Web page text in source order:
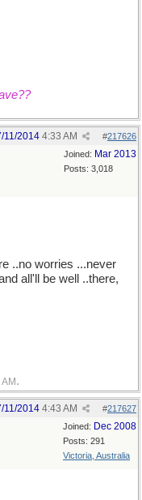
#217626
11/2014 4:33 AM
Joined: Mar 2013
Posts: 3,018
..no worries ...never
all'll be well ..there,
.
#217627
11/2014 4:43 AM
Joined: Dec 2008
Posts: 291
Victoria, Australia